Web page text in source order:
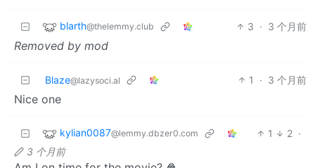
blarth@thelemmy.club 3 · 3 个月前
Removed by mod
Blaze@lazysoci.al 1 · 3 个月前
Nice one
kylian0087@lemmy.dbzer0.com 1 2 ·
3 个月前